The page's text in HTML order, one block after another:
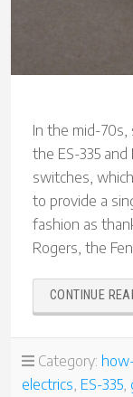
In the mid-70s,
the ES-335
switches,
to provide a
fashion as
Rogers, the
CONTINUE
Category:
electrics, ES-335,